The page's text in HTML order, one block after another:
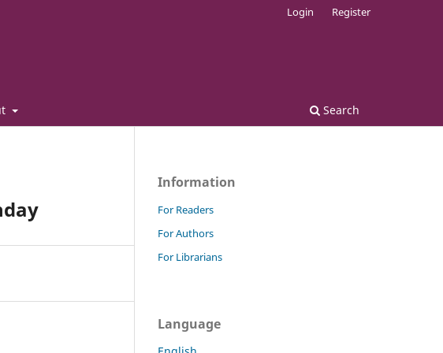
Search
Login Register
Information
For Readers
For Authors
For Librarians
Language